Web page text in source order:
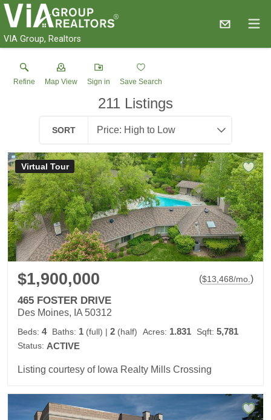
VIA Group, Realtors
Refine Map View Sign in Save Search
211 Listings
SORT
Virtual Tour
$1,900,000 ($13,468/mo.)
465 FOSTER DRIVE
Des Moines, IA 50312
Beds: 4 Baths: 1 (full) | 2 (half) Acres: 1.831 Sqft: 5,781
Status: ACTIVE
Listing courtesy of Iowa Realty Mills Crossing